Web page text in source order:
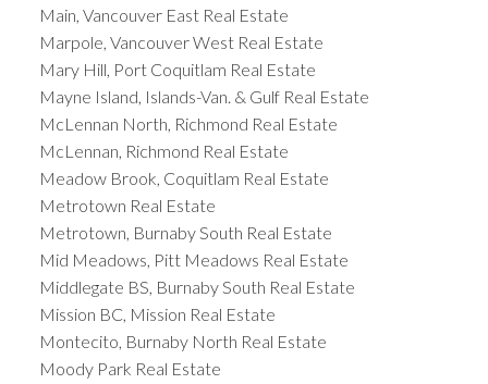
Main, Vancouver East Real Estate
Marpole, Vancouver West Real Estate
Mary Hill, Port Coquitlam Real Estate
Mayne Island, Islands-Van. & Gulf Real Estate
McLennan North, Richmond Real Estate
McLennan, Richmond Real Estate
Meadow Brook, Coquitlam Real Estate
Metrotown Real Estate
Metrotown, Burnaby South Real Estate
Mid Meadows, Pitt Meadows Real Estate
Middlegate BS, Burnaby South Real Estate
Mission BC, Mission Real Estate
Montecito, Burnaby North Real Estate
Moody Park Real Estate